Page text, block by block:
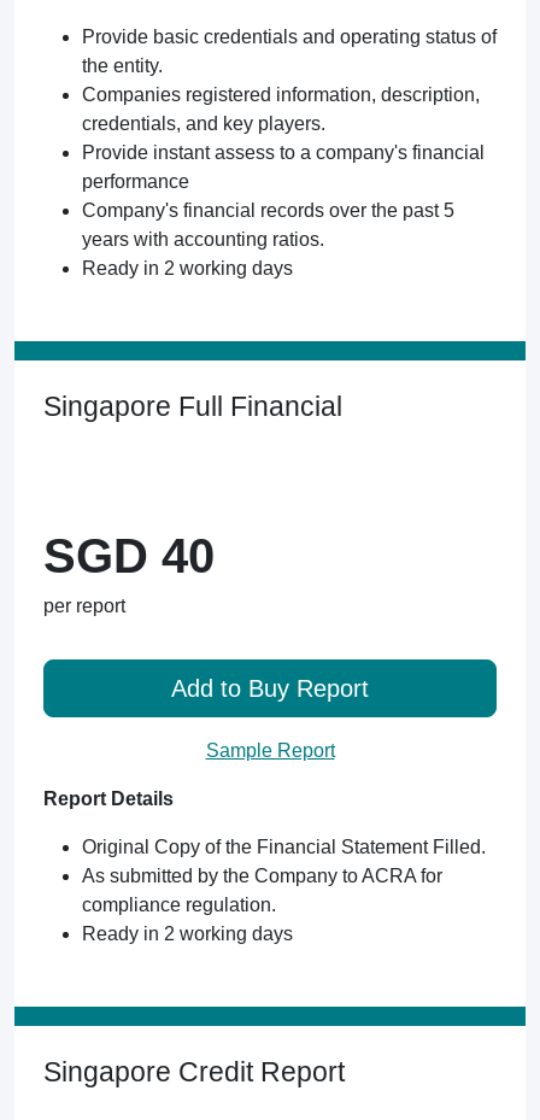
Provide basic credentials and operating status of
the entity.
Companies registered information, description,
credentials, and key players.
Provide instant assess to a company's financial
performance
Company's financial records over the past 5
years with accounting ratios.
Ready in 2 working days
Singapore Full Financial
SGD 40
per report
Add to Buy Report
Sample Report
Report Details
Original Copy of the Financial Statement Filled.
As submitted by the Company to ACRA for
compliance regulation.
Ready in 2 working days
Singapore Credit Report